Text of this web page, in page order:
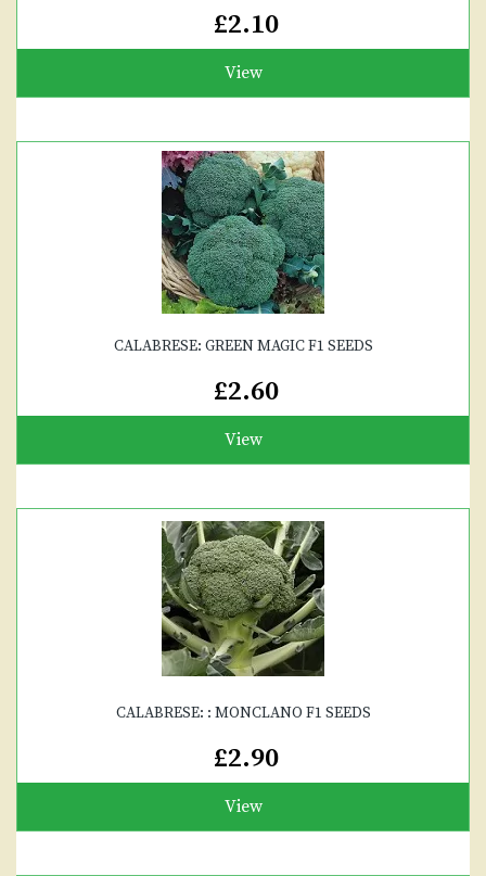
£2.10
View
CALABRESE: GREEN MAGIC F1 SEEDS
£2.60
View
CALABRESE: : MONCLANO F1 SEEDS
£2.90
View